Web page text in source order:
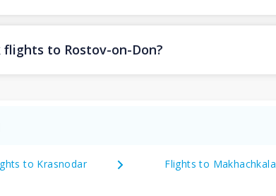
to Rostov-on-Don?
to Krasnodar Flights to Makhachkala